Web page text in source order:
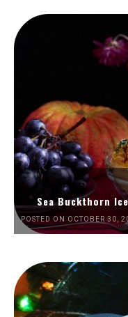
Sea Buckthorn
POSTED ON OCTOBER 30,